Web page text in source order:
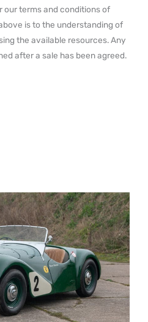
our terms and conditions of
is to the understanding of
the available resources. Any
after a sale has been agreed.